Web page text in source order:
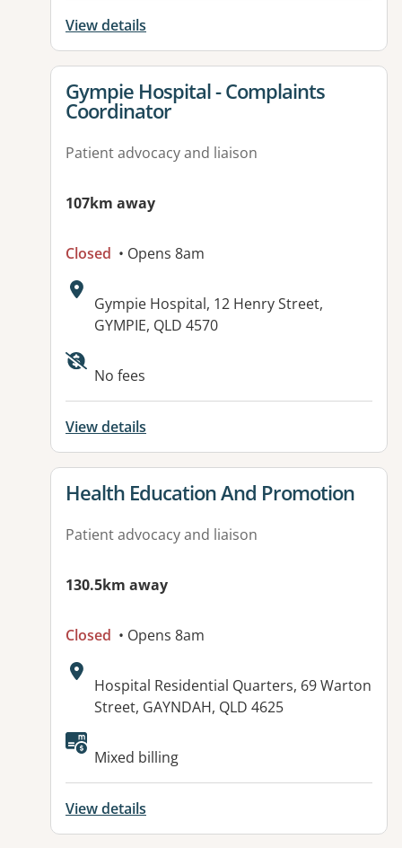
View details
View details for
Gympie Hospital - Complaints
Coordinator
Patient advocacy and liaison
107km away
Closed • Opens 8am
Address:
Gympie Hospital, 12 Henry Street,
GYMPIE, QLD 4570
Available facilities:
No fees
View details
View details for
Health Education And Promotion
Patient advocacy and liaison
130.5km away
Closed • Opens 8am
Address:
Hospital Residential Quarters, 69 Warton
Street, GAYNDAH, QLD 4625
Available facilities:
Mixed billing
View details